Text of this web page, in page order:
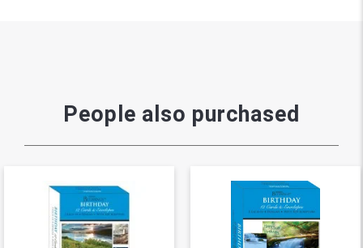
People also purchased